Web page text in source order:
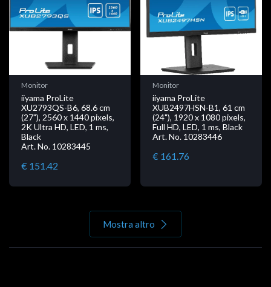
Monitor
iiyama ProLite
XU2793QS-B6, 68.6 cm
(27"), 2560 x 1440 pixels,
2K Ultra HD, LED, 1 ms,
Black
Art. No. 10283445
€ 151.42
Monitor
iiyama ProLite
XUB2497HSN-B1, 61 cm
(24"), 1920 x 1080 pixels,
Full HD, LED, 1 ms, Black
Art. No. 10283446
€ 161.76
Mostra altro